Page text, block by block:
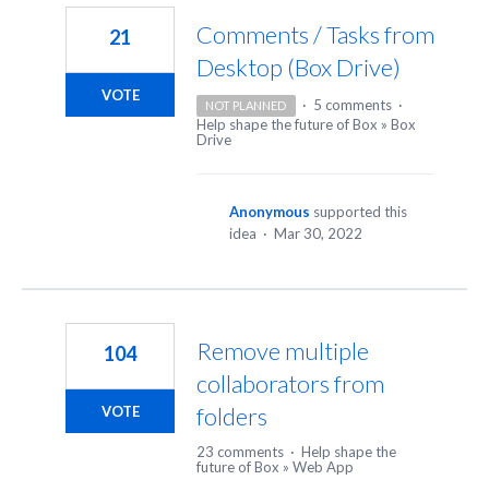
Comments / Tasks from
Desktop (Box Drive)
21
VOTE
NOT PLANNED · 5 comments ·
Help shape the future of Box » Box
Drive
Anonymous supported this
idea · Mar 30, 2022
Remove multiple
collaborators from
folders
104
VOTE
23 comments · Help shape the
future of Box » Web App